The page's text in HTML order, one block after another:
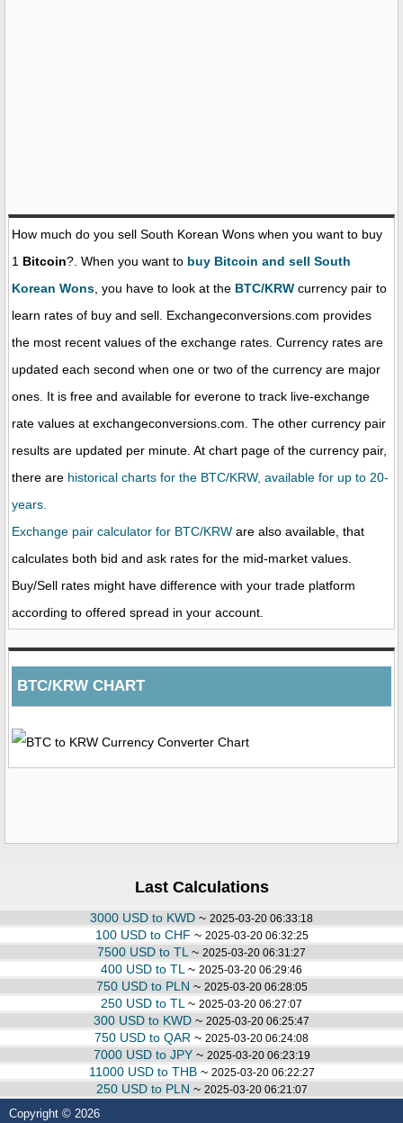
How much do you sell South Korean Wons when you want to buy
1 Bitcoin?. When you want to buy Bitcoin and sell South
Korean Wons , you have to look at the BTC/KRW currency pair to
learn rates of buy and sell. Exchangeconversions.com provides
the most recent values of the exchange rates. Currency rates are
updated each second when one or two of the currency are major
ones. It is free and available for everone to track live-exchange
rate values at exchangeconversions.com. The other currency pair
results are updated per minute. At chart page of the currency pair,
there are historical charts for the BTC/KRW, available for up to 20-
years.
Exchange pair calculator for BTC/KRW are also available, that
calculates both bid and ask rates for the mid-market values.
Buy/Sell rates might have difference with your trade platform
according to offered spread in your account.
BTC/KRW CHART
Last Calculations
3000 USD to KWD ~ 2025-03-20 06:33:18
100 USD to CHF ~ 2025-03-20 06:32:25
7500 USD to TL ~ 2025-03-20 06:31:27
400 USD to TL ~ 2025-03-20 06:29:46
750 USD to PLN ~ 2025-03-20 06:28:05
250 USD to TL ~ 2025-03-20 06:27:07
300 USD to KWD ~ 2025-03-20 06:25:47
750 USD to QAR ~ 2025-03-20 06:24:08
7000 USD to JPY~ 2025-03-20 06:23:19
11000 USD to THB~ 2025-03-20 06:22:27
250 USD to PLN ~ 2025-03-20 06:21:07
Copyright © 2026